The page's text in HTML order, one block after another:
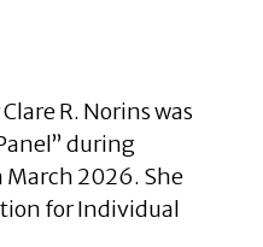
R. Norins was
during
March 2026. She
for Individual